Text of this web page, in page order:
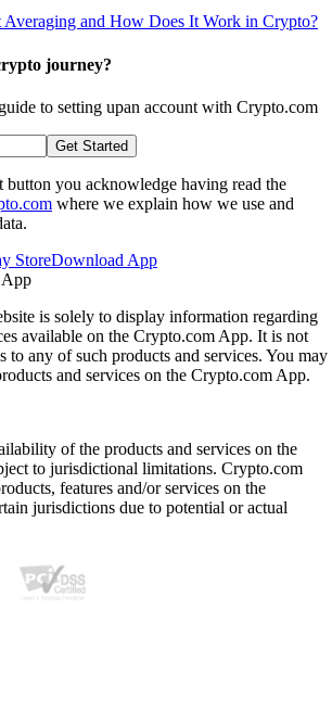
journey?
to setting upan account with Crypto.com
Get Started
you acknowledge having read the
where we explain how we use and
Download App
is solely to display information regarding
available on the Crypto.com App. It is not
to any of such products and services. You may
and services on the Crypto.com App.
of the products and services on the
to jurisdictional limitations. Crypto.com
features and/or services on the
jurisdictions due to potential or actual